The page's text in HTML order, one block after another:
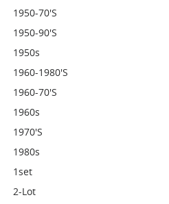
1950-70's
1950-90's
1950s
1960-1980's
1960-70's
1960s
1970's
1980s
1set
2-Lot